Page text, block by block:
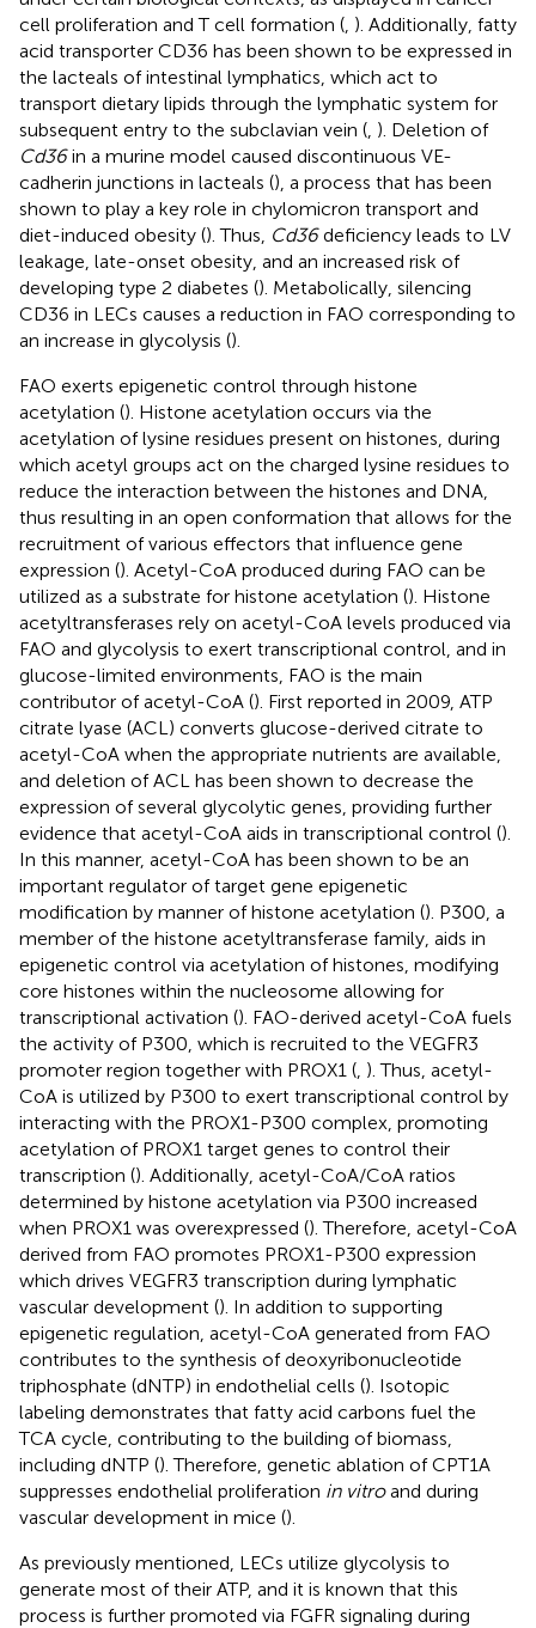
cell proliferation and T cell formation (, ). Additionally, fatty
acid transporter CD36 has been shown to be expressed in
the lacteals of intestinal lymphatics, which act to
transport dietary lipids through the lymphatic system for
subsequent entry to the subclavian vein (, ). Deletion of
Cd36in a murine model caused discontinuous VE-
cadherin junctions in lacteals (), a process that has been
shown to play a key role in chylomicron transport and
diet-induced obesity (). Thus, Cd36deficiency leads to LV
leakage, late-onset obesity, and an increased risk of
developing type 2 diabetes (). Metabolically, silencing
CD36 in LECs causes a reduction in FAO corresponding to
an increase in glycolysis ().
FAO exerts epigenetic control through histone
acetylation (). Histone acetylation occurs via the
acetylation of lysine residues present on histones, during
which acetyl groups act on the charged lysine residues to
reduce the interaction between the histones and DNA,
thus resulting in an open conformation that allows for the
recruitment of various effectors that influence gene
expression (). Acetyl-CoA produced during FAO can be
utilized as a substrate for histone acetylation (). Histone
acetyltransferases rely on acetyl-CoA levels produced via
FAO and glycolysis to exert transcriptional control, and in
glucose-limited environments, FAO is the main
contributor of acetyl-CoA (). First reported in 2009, ATP
citrate lyase (ACL) converts glucose-derived citrate to
acetyl-CoA when the appropriate nutrients are available,
and deletion of ACL has been shown to decrease the
expression of several glycolytic genes, providing further
evidence that acetyl-CoA aids in transcriptional control ().
In this manner, acetyl-CoA has been shown to be an
important regulator of target gene epigenetic
modification by manner of histone acetylation (). P300, a
member of the histone acetyltransferase family, aids in
epigenetic control via acetylation of histones, modifying
core histones within the nucleosome allowing for
transcriptional activation (). FAO-derived acetyl-CoA fuels
the activity of P300, which is recruited to the VEGFR3
promoter region together with PROX1 (, ). Thus, acetyl-
CoA is utilized by P300 to exert transcriptional control by
interacting with the PROX1-P300 complex, promoting
acetylation of PROX1 target genes to control their
transcription (). Additionally, acetyl-CoA/CoA ratios
determined by histone acetylation via P300 increased
when PROX1 was overexpressed (). Therefore, acetyl-CoA
derived from FAO promotes PROX1-P300 expression
which drives VEGFR3 transcription during lymphatic
vascular development (). In addition to supporting
epigenetic regulation, acetyl-CoA generated from FAO
contributes to the synthesis of deoxyribonucleotide
triphosphate (dNTP) in endothelial cells (). Isotopic
labeling demonstrates that fatty acid carbons fuel the
TCA cycle, contributing to the building of biomass,
including dNTP (). Therefore, genetic ablation of CPT1A
suppresses endothelial proliferation in vitroand during
vascular development in mice ().
As previously mentioned, LECs utilize glycolysis to
generate most of their ATP, and it is known that this
process is further promoted via FGFR signaling during